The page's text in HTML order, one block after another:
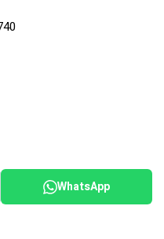
WhatsApp